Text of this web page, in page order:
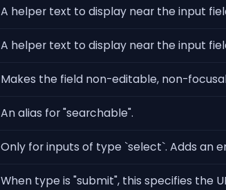
A helper text to display near the input
A helper text to display near the input
Makes the field non-editable, non-
An alias for "searchable".
Only for inputs of type `select`. Adds an
When type is "submit", this specifies the